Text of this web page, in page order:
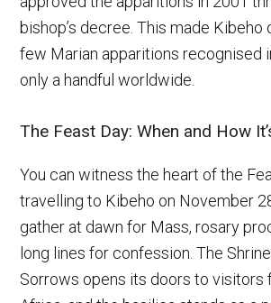
bishop’s decree. This made
few Marian apparitions recognised
only a handful worldwide.
The Feast Day: When and How
You can witness the heart of the
travelling to Kibeho on November
gather at dawn for Mass, rosary
long lines for confession. The
Sorrows opens its doors to visitors